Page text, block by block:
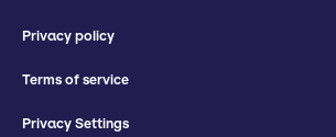
Privacy policy
Terms of service
Privacy Settings